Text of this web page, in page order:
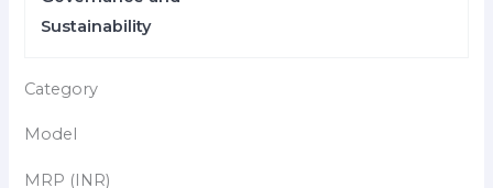
Sustainability
Category
Model
MRP (INR)